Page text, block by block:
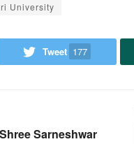
University
Tweet 177
Sarneshwar